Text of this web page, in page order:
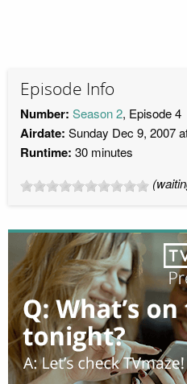
Episode Info
Number: Season 2, Episode 4
Airdate: Sunday Dec 9, 2007
Runtime: 30 minutes